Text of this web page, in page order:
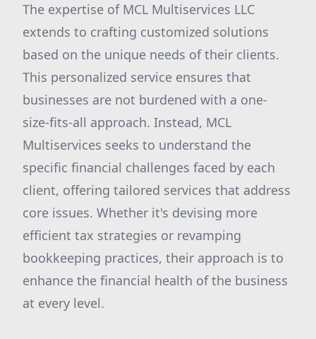
The expertise of MCL Multiservices LLC
extends to crafting customized solutions
based on the unique needs of their clients.
This personalized service ensures that
businesses are not burdened with a one-
size-fits-all approach. Instead, MCL
Multiservices seeks to understand the
specific financial challenges faced by each
client, offering tailored services that address
core issues. Whether it's devising more
efficient tax strategies or revamping
bookkeeping practices, their approach is to
enhance the financial health of the business
at every level.